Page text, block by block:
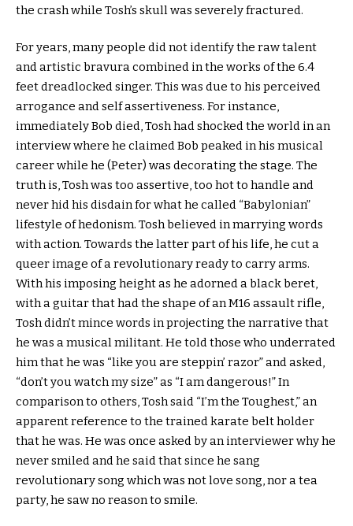
the crash while Tosh’s skull was severely fractured.
For years, many people did not identify the raw talent
and artistic bravura combined in the works of the 6.4
feet dreadlocked singer. This was due to his perceived
arrogance and self assertiveness. For instance,
immediately Bob died, Tosh had shocked the world in an
interview where he claimed Bob peaked in his musical
career while he (Peter) was decorating the stage. The
truth is, Tosh was too assertive, too hot to handle and
never hid his disdain for what he called “Babylonian”
lifestyle of hedonism. Tosh believed in marrying words
with action. Towards the latter part of his life, he cut a
queer image of a revolutionary ready to carry arms.
With his imposing height as he adorned a black beret,
with a guitar that had the shape of an M16 assault rifle,
Tosh didn’t mince words in projecting the narrative that
he was a musical militant. He told those who underrated
him that he was “like you are steppin’ razor” and asked,
“don’t you watch my size” as “I am dangerous!” In
comparison to others, Tosh said “I’m the Toughest,” an
apparent reference to the trained karate belt holder
that he was. He was once asked by an interviewer why he
never smiled and he said that since he sang
revolutionary song which was not love song, nor a tea
party, he saw no reason to smile.